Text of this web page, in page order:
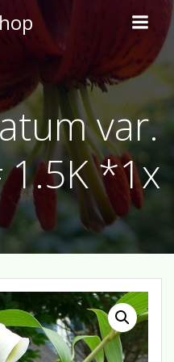
var.
1.5K *1x